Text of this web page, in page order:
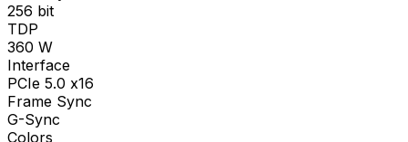
256 bit
TDP
360 W
Interface
PCIe 5.0 x16
Frame Sync
G-Sync
Colors